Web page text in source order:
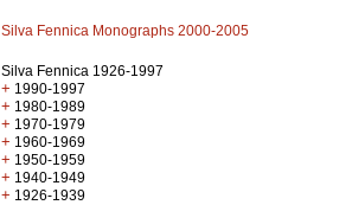
Silva Fennica Monographs 2000-2005
Silva Fennica 1926-1997
+ 1990-1997
+ 1980-1989
+ 1970-1979
+ 1960-1969
+ 1950-1959
+ 1940-1949
+ 1926-1939